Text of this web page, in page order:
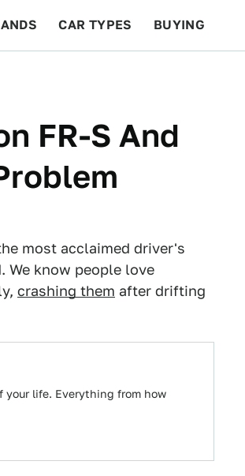
CAR TYPES BUYING
FR-S And
most acclaimed driver's
We know people love
crashing them after drifting
life. Everything from how